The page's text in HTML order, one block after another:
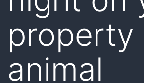
property
animal